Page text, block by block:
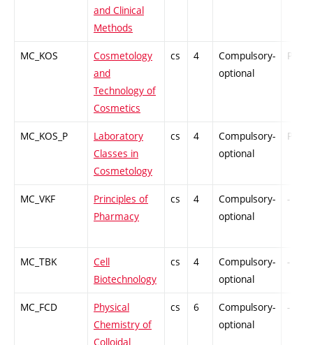
and Clinical
Methods
MC_KOS
Cosmetology
and
Technology of
Cosmetics
cs 4
Compulsory-
optional
PZ
MC_KOS_P
Laboratory
Classes in
Cosmetology
cs 4
Compulsory-
optional
PZ
MC_VKF
Principles of
Pharmacy
cs 4
Compulsory-
optional
-
MC_TBK
Cell
Biotechnology
cs 4
Compulsory-
optional
-
MC_FCD
Physical
Chemistry of
Colloidal
cs 6
Compulsory-
optional
-